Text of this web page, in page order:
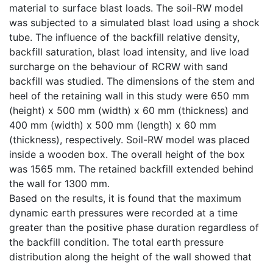
material to surface blast loads. The soil-RW model
was subjected to a simulated blast load using a shock
tube. The influence of the backfill relative density,
backfill saturation, blast load intensity, and live load
surcharge on the behaviour of RCRW with sand
backfill was studied. The dimensions of the stem and
heel of the retaining wall in this study were 650 mm
(height) x 500 mm (width) x 60 mm (thickness) and
400 mm (width) x 500 mm (length) x 60 mm
(thickness), respectively. Soil-RW model was placed
inside a wooden box. The overall height of the box
was 1565 mm. The retained backfill extended behind
the wall for 1300 mm.
Based on the results, it is found that the maximum
dynamic earth pressures were recorded at a time
greater than the positive phase duration regardless of
the backfill condition. The total earth pressure
distribution along the height of the wall showed that